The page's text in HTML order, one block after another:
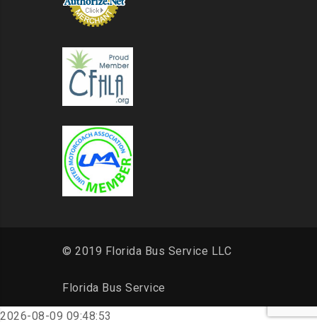
© 2019 Florida Bus Service LLC
Florida Bus Service
2026-08-09 09:48:53